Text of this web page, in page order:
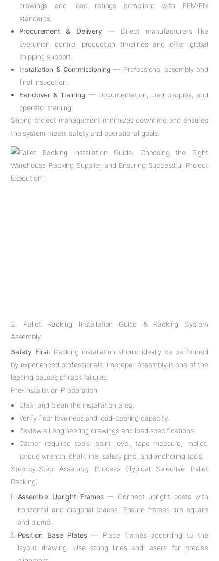
drawings and load ratings compliant with FEM/EN
standards.
Procurement & Delivery — Direct manufacturers like
Everunion control production timelines and offer global
shipping support.
Installation & Commissioning — Professional assembly and
final inspection.
Handover & Training — Documentation, load plaques, and
operator training.
Strong project management minimizes downtime and ensures
the system meets safety and operational goals.
2. Pallet Racking Installation Guide & Racking System
Assembly
Safety First: Racking installation should ideally be performed
by experienced professionals. Improper assembly is one of the
leading causes of rack failures.
Pre-Installation Preparation
Clear and clean the installation area.
Verify floor levelness and load-bearing capacity.
Review all engineering drawings and load specifications.
Gather required tools: spirit level, tape measure, mallet,
torque wrench, chalk line, safety pins, and anchoring tools.
Step-by-Step Assembly Process (Typical Selective Pallet
Racking)
Assemble Upright Frames— Connect upright posts with
horizontal and diagonal braces. Ensure frames are square
and plumb.
Position Base Plates— Place frames according to the
layout drawing. Use string lines and lasers for precise